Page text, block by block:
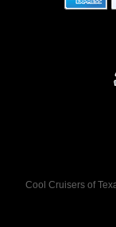
Cool Cruisers of